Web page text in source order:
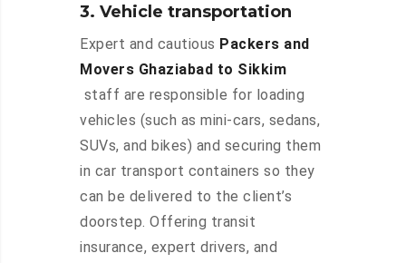
3. Vehicle transportation
Expert and cautious Packers and
Movers Ghaziabad to Sikkim
staff are responsible for loading
vehicles (such as mini-cars, sedans,
SUVs, and bikes) and securing them
in car transport containers so they
can be delivered to the client’s
doorstep. Offering transit
insurance, expert drivers, and